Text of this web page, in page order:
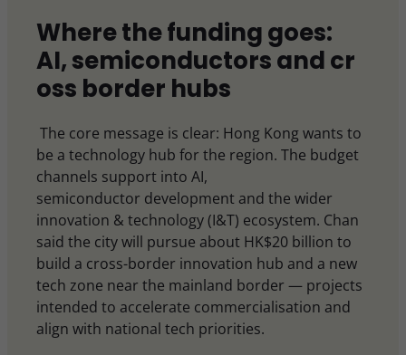
Where the funding goes:
AI, semiconductors and cr
oss border hubs
The core message is clear: Hong Kong wants to
be a technology hub for the region. The budget
channels support into AI,
semiconductor development and the wider
innovation & technology (I&T) ecosystem. Chan
said the city will pursue about HK$20 billion to
build a cross-border innovation hub and a new
tech zone near the mainland border — projects
intended to accelerate commercialisation and
align with national tech priorities.